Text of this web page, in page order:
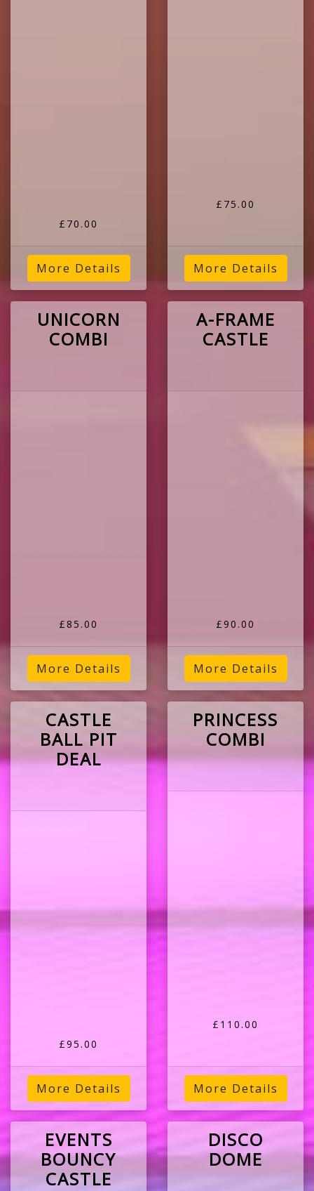
£70.00
More Details
£75.00
More Details
UNICORN
COMBI
£85.00
More Details
A-FRAME
CASTLE
£90.00
More Details
CASTLE
BALL PIT
DEAL
£95.00
More Details
PRINCESS
COMBI
£110.00
More Details
EVENTS
BOUNCY
CASTLE
DISCO
DOME